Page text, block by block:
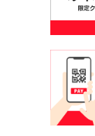
nt